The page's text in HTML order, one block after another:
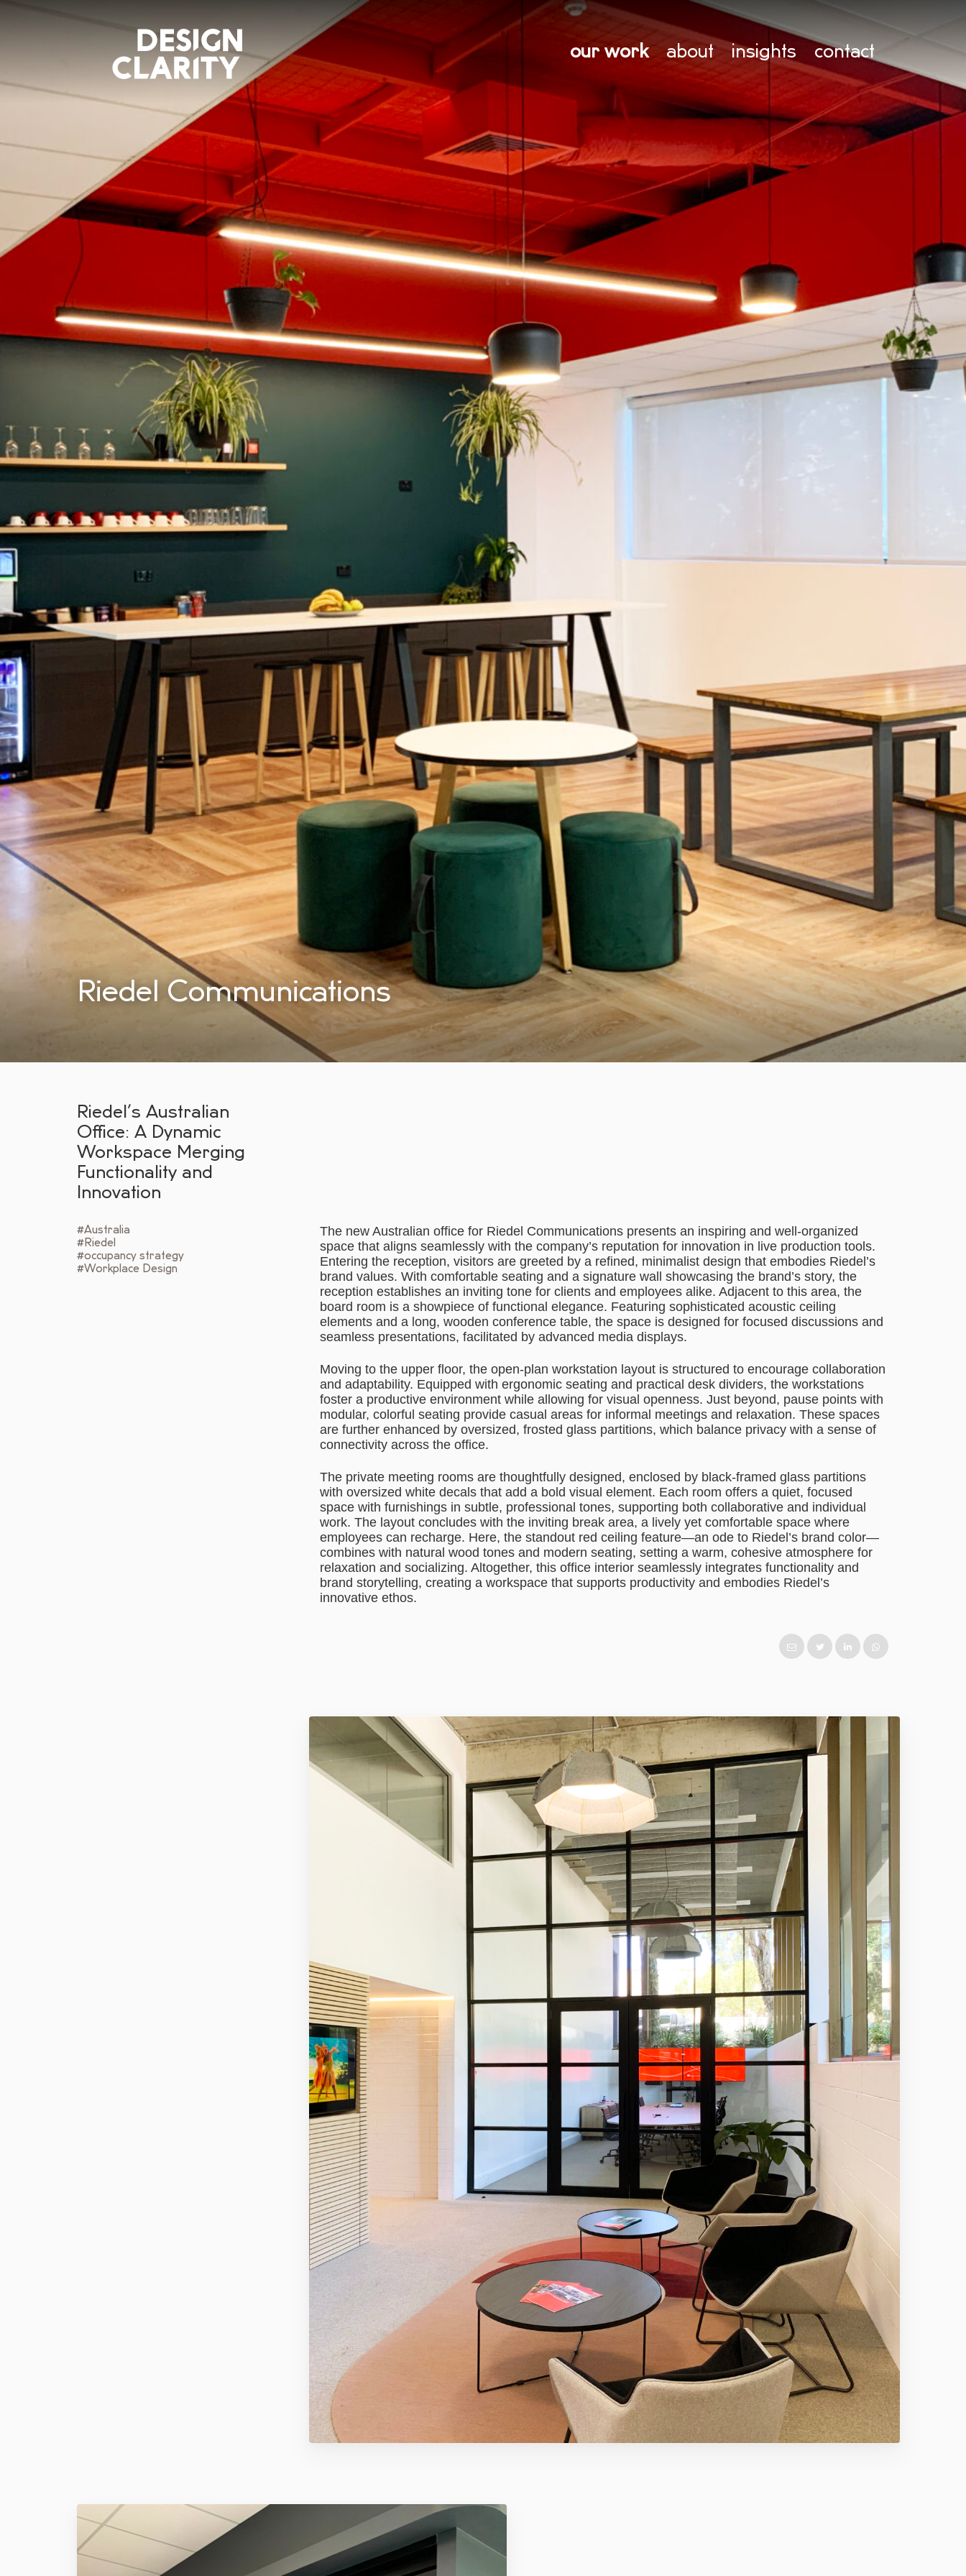
our work about insights contact
Riedel Communications
Riedel’s Australian
Office: A Dynamic
Workspace Merging
Functionality and
Innovation
#Australia
#Riedel
#occupancy strategy
#Workplace Design
The new Australian office for Riedel Communications presents an inspiring and well-organized
space that aligns seamlessly with the company’s reputation for innovation in live production tools.
Entering the reception, visitors are greeted by a refined, minimalist design that embodies Riedel’s
brand values. With comfortable seating and a signature wall showcasing the brand’s story, the
reception establishes an inviting tone for clients and employees alike. Adjacent to this area, the
board room is a showpiece of functional elegance. Featuring sophisticated acoustic ceiling
elements and a long, wooden conference table, the space is designed for focused discussions and
seamless presentations, facilitated by advanced media displays.
Moving to the upper floor, the open-plan workstation layout is structured to encourage collaboration
and adaptability. Equipped with ergonomic seating and practical desk dividers, the workstations
foster a productive environment while allowing for visual openness. Just beyond, pause points with
modular, colorful seating provide casual areas for informal meetings and relaxation. These spaces
are further enhanced by oversized, frosted glass partitions, which balance privacy with a sense of
connectivity across the office.
The private meeting rooms are thoughtfully designed, enclosed by black-framed glass partitions
with oversized white decals that add a bold visual element. Each room offers a quiet, focused
space with furnishings in subtle, professional tones, supporting both collaborative and individual
work. The layout concludes with the inviting break area, a lively yet comfortable space where
employees can recharge. Here, the standout red ceiling feature—an ode to Riedel’s brand color—
combines with natural wood tones and modern seating, setting a warm, cohesive atmosphere for
relaxation and socializing. Altogether, this office interior seamlessly integrates functionality and
brand storytelling, creating a workspace that supports productivity and embodies Riedel’s
innovative ethos.